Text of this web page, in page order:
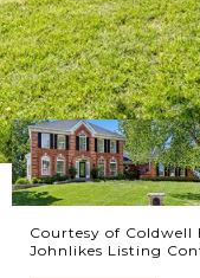
Courtesy of Coldwell
Johnlikes Listing